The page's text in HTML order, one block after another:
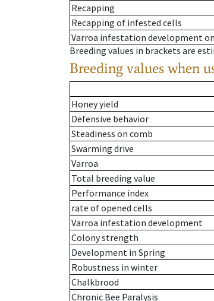
Recapping
Recapping of infested cells
Varroa infestation development
Breeding values in brackets are
Breeding values when
Honey yield
Defensive behavior
Steadiness on comb
Swarming drive
Varroa
Total breeding value
Performance index
rate of opened cells
Varroa infestation development
Colony strength
Development in Spring
Robustness in winter
Chalkbrood
Chronic Bee Paralysis